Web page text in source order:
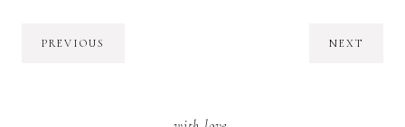
PREVIOUS NEXT